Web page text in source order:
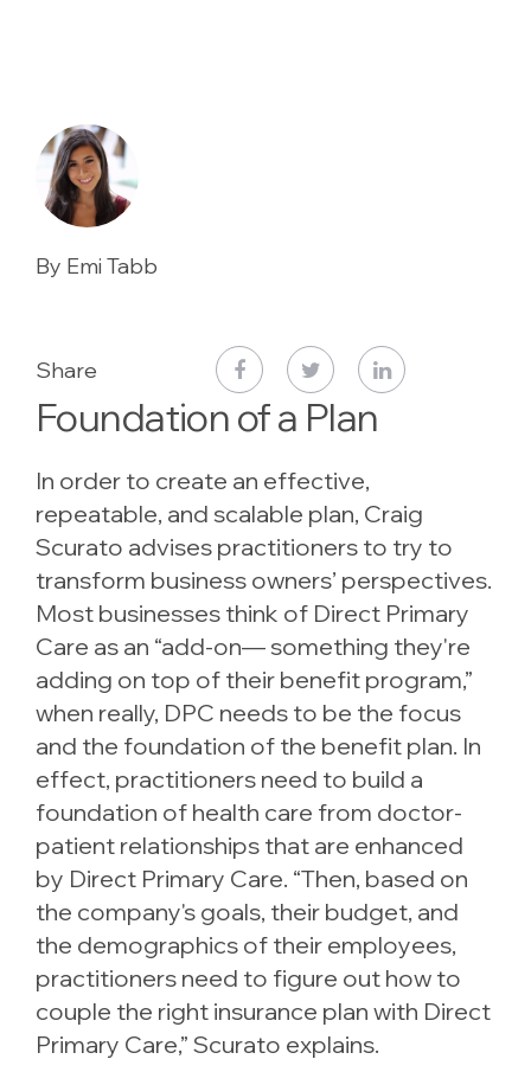
By Emi Tabb
Share
Foundation of a Plan
In order to create an effective,
repeatable, and scalable plan, Craig
Scurato advises practitioners to try to
transform business owners’ perspectives.
Most businesses think of Direct Primary
Care as an “add-on— something they're
adding on top of their benefit program,”
when really, DPC needs to be the focus
and the foundation of the benefit plan. In
effect, practitioners need to build a
foundation of health care from doctor-
patient relationships that are enhanced
by Direct Primary Care. “Then, based on
the company's goals, their budget, and
the demographics of their employees,
practitioners need to figure out how to
couple the right insurance plan with Direct
Primary Care,” Scurato explains.